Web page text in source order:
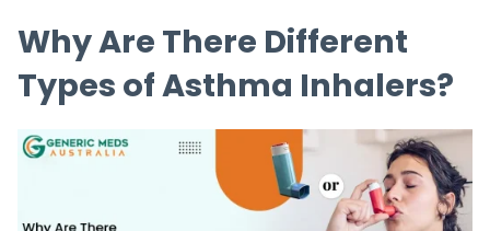
Why Are There Different
Types of Asthma Inhalers?